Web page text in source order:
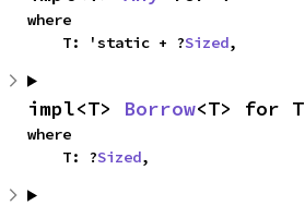
where
    T: 'static + ?
Sized,
impl<T> Borrow<T> for T
where
    T: ?
Sized,